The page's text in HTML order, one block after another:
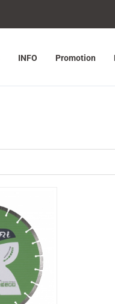
INFO Promotion